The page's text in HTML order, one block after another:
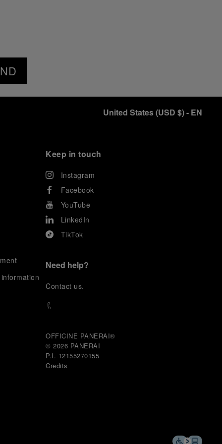
United States(USD $)- EN
Keep in touch
Instagram
Facebook
YouTube
LinkedIn
TikTok
Need help?
Contact us.
OFFICINE PANERAI®
© 2026 PANERAI
P.I. 12155270155
Credits